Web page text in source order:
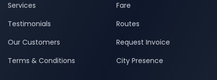
Services
Testimonials
Our Customers
Terms & Conditions
Fare
Routes
Request Invoice
City Presence